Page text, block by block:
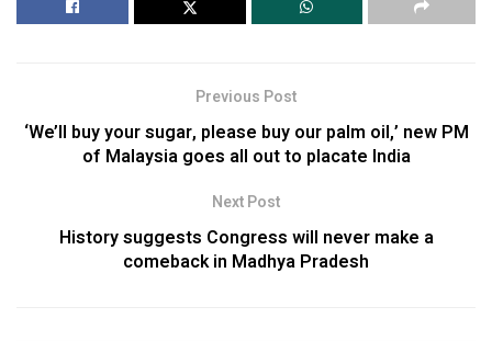
Previous Post
‘We’ll buy your sugar, please buy our palm oil,’ new PM
of Malaysia goes all out to placate India
Next Post
History suggests Congress will never make a
comeback in Madhya Pradesh